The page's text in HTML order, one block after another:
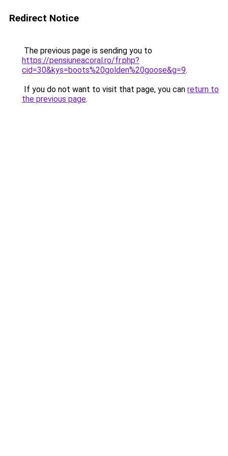
Redirect Notice
The previous page is sending you to
https://pensiuneacoral.ro/fr.php?
cid=30&kys=boots%20golden%20goose&g=9.
If you do not want to visit that page, you can return to
the previous page.